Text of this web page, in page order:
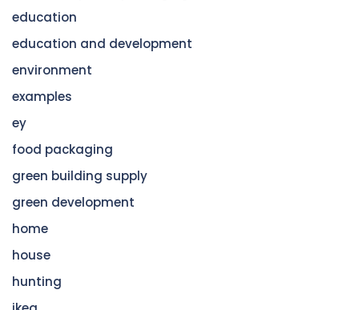
education
education and development
environment
examples
ey
food packaging
green building supply
green development
home
house
hunting